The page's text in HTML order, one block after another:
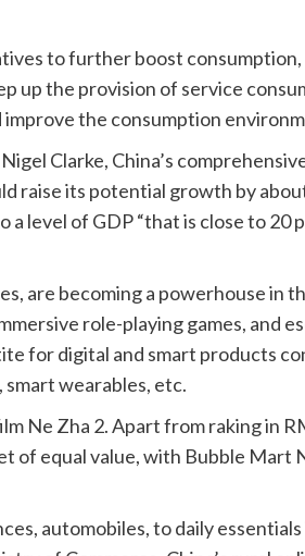
to further boost
up the provision of service
the consumption
Clarke, China’s
raise its potential growth by
level of GDP “that is close to 20
are becoming a powerhouse in
role-playing games, and
for digital and smart products
wearables, etc.
Ne Zha 2. Apart from raking in
of equal value, with Bubble Mart
automobiles, to daily